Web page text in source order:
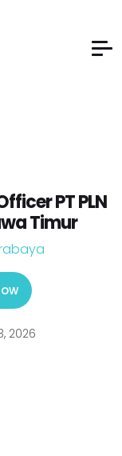
PT PLN
Timur
2026